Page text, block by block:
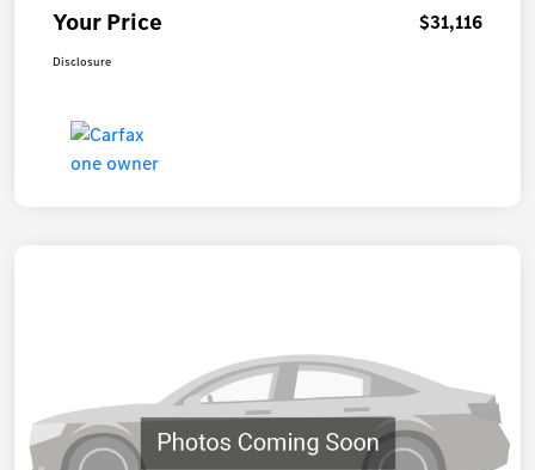
Your Price $31,116
Disclosure